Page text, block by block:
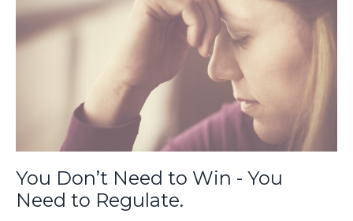
You Don’t Need to Win - You
Need to Regulate.